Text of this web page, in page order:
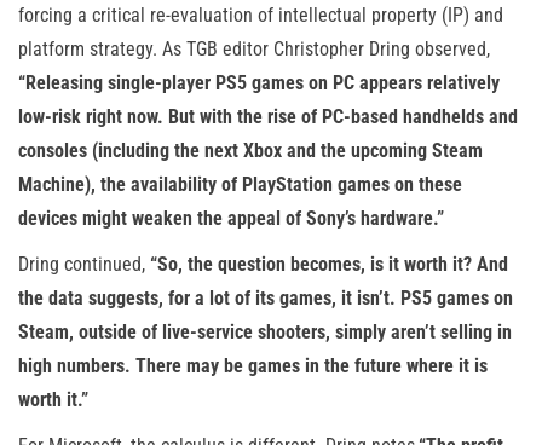
forcing a critical re-evaluation of intellectual property (IP) and
platform strategy. As TGB editor Christopher Dring observed,
“Releasing single-player PS5 games on PC appears relatively
low-risk right now. But with the rise of PC-based handhelds and
consoles (including the next Xbox and the upcoming Steam
Machine), the availability of PlayStation games on these
devices might weaken the appeal of Sony’s hardware.”
Dring continued, “So, the question becomes, is it worth it? And
the data suggests, for a lot of its games, it isn’t. PS5 games on
Steam, outside of live-service shooters, simply aren’t selling in
high numbers. There may be games in the future where it is
worth it.”